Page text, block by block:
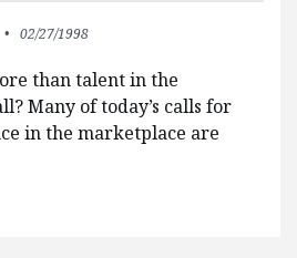
02/27/1998
than talent in the
Many of today’s calls for
in the marketplace are